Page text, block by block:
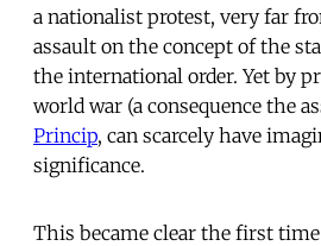
a nationalist protest, very far
assault on the concept of the
the international order. Yet by
world war (a consequence the
Princip, can scarcely have
significance.
This became clear the first